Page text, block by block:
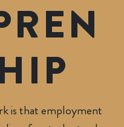
is that employment